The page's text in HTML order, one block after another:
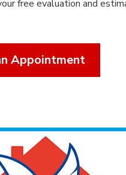
free evaluation and
Appointment